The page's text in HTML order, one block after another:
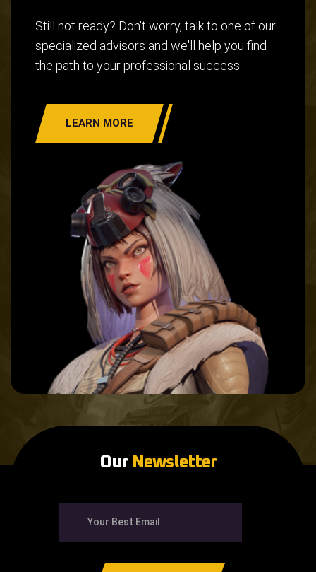
Still not ready? Don't worry, talk to one of our
specialized advisors and we'll help you find
the path to your professional success.
LEARN MORE
Our Newsletter